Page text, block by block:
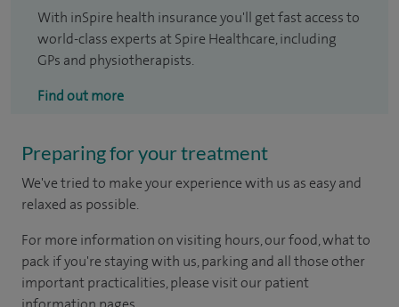
With inSpire health insurance you'll get fast access to
world-class experts at Spire Healthcare, including
GPs and physiotherapists.
Find out more
Preparing for your treatment
We've tried to make your experience with us as easy and
relaxed as possible.
For more information on visiting hours, our food, what to
pack if you're staying with us, parking and all those other
important practicalities, please visit our patient